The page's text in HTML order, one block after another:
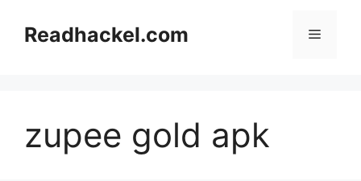
contentReadhackel.com Menu
zupee gold apk